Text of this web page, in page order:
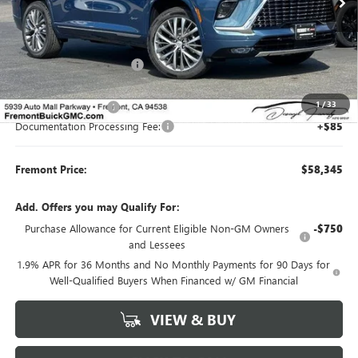
1/33
Less
MSRP: $65,010
Fremont Dealer Discount -$5,500
Internet Price $59,510
Purchase Allowance -$1,250
Documentation Processing Fee: +$85
Fremont Price: $58,345
Add. Offers you may Qualify For:
Purchase Allowance for Current Eligible Non-GM Owners
and Lessees
-$750
1.9% APR for 36 Months and No Monthly Payments for 90 Days for
Well-Qualified Buyers When Financed w/ GM Financial
VIEW & BUY